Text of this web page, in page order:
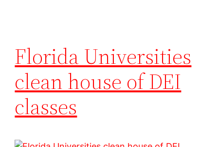
Florida Universities
clean house of DEI
classes